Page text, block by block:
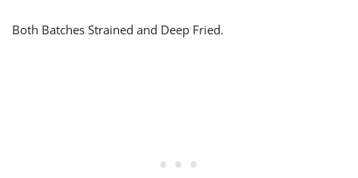
Both Batches Strained and Deep Fried.